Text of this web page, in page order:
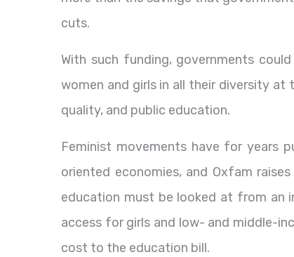
cuts.
With such funding, governments
women and girls in all their diversity at
quality, and public education.
Feminist movements have for years
oriented economies, and Oxfam
education must be looked at from an
access for girls and low- and middle-
cost to the education bill.